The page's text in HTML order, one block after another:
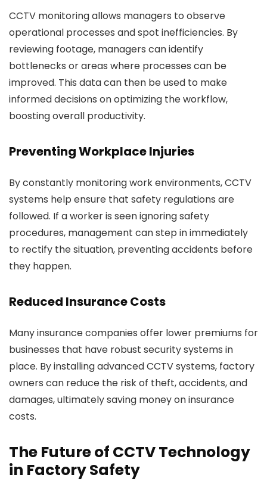
CCTV monitoring allows managers to observe
operational processes and spot inefficiencies. By
reviewing footage, managers can identify
bottlenecks or areas where processes can be
improved. This data can then be used to make
informed decisions on optimizing the workflow,
boosting overall productivity.
Preventing Workplace Injuries
By constantly monitoring work environments, CCTV
systems help ensure that safety regulations are
followed. If a worker is seen ignoring safety
procedures, management can step in immediately
to rectify the situation, preventing accidents before
they happen.
Reduced Insurance Costs
Many insurance companies offer lower premiums for
businesses that have robust security systems in
place. By installing advanced CCTV systems, factory
owners can reduce the risk of theft, accidents, and
damages, ultimately saving money on insurance
costs.
The Future of CCTV Technology
in Factory Safety